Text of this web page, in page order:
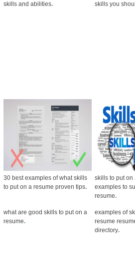
skills and abilities.
skills you
30 best examples of what skills
to put on a resume proven tips.
skills to put on
examples to
resume.
what are good skills to put on a
resume.
examples of
resume
directory.